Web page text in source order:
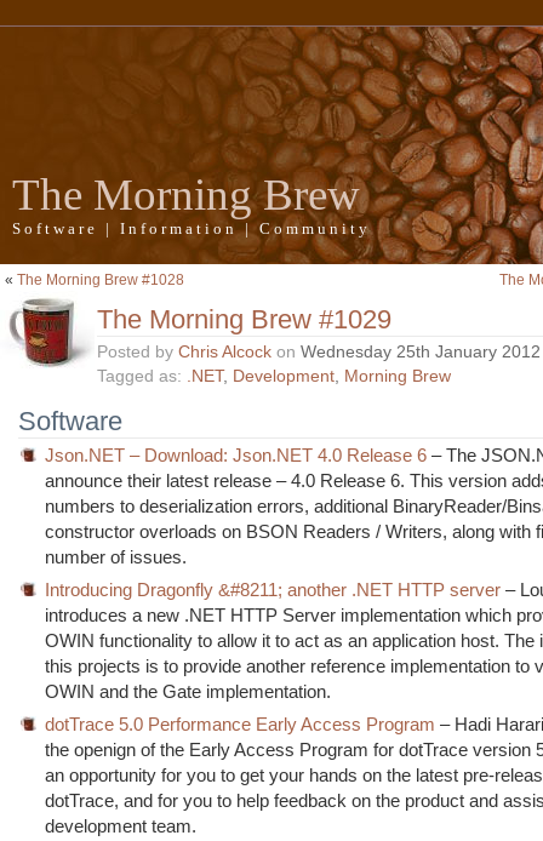
The Morning Brew
Software | Information | Community
« The Morning Brew #1028 The
The Morning Brew #1029
Posted by Chris Alcock on Wednesday 25th January 2012
Tagged as: .NET, Development, Morning Brew
Software
Json.NET – Download: Json.NET 4.0 Release 6 – The
announce their latest release – 4.0 Release 6. This version
numbers to deserialization errors, additional BinaryReader/
constructor overloads on BSON Readers / Writers, along with
number of issues.
Introducing Dragonfly &#8211; another .NET HTTP server –
introduces a new .NET HTTP Server implementation which
OWIN functionality to allow it to act as an application host. The
this projects is to provide another reference implementation to
OWIN and the Gate implementation.
dotTrace 5.0 Performance Early Access Program – Hadi
the openign of the Early Access Program for dotTrace version
an opportunity for you to get your hands on the latest pre-
dotTrace, and for you to help feedback on the product and
development team.